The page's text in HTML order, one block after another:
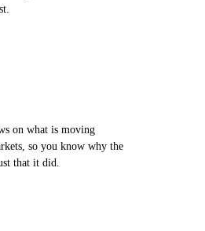
on what is moving
so you know why the
that it did.